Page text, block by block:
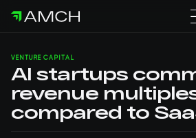
VENTURE CAPITAL
AI startups
revenue
compared to